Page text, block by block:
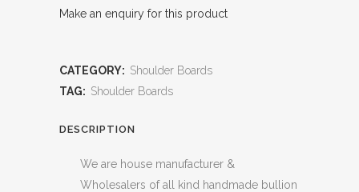
Make an enquiry for this product
CATEGORY: Shoulder Boards
TAG: Shoulder Boards
DESCRIPTION
We are house manufacturer &
Wholesalers of all kind handmade bullion